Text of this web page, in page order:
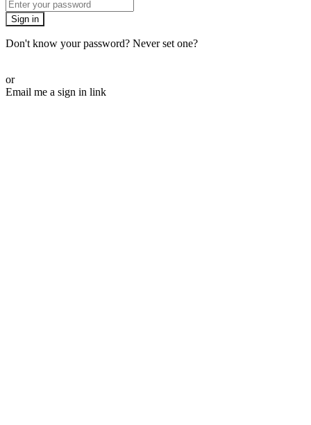
Sign in
Don't know your password? Never set one?
or
Email me a sign in link